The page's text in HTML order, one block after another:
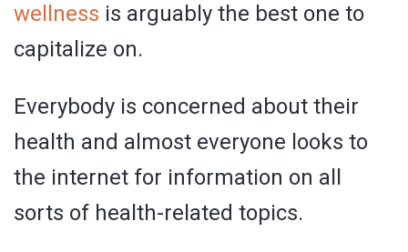
wellness is arguably the best one to
capitalize on.
Everybody is concerned about their
health and almost everyone looks to
the internet for information on all
sorts of health-related topics.